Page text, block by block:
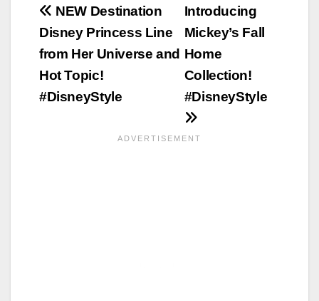
Post
navigation
Introducing
Mickey’s Fall
Home
Collection!
#DisneyStyle
NEW Destination
Disney Princess Line
from Her Universe and
Hot Topic!
#DisneyStyle